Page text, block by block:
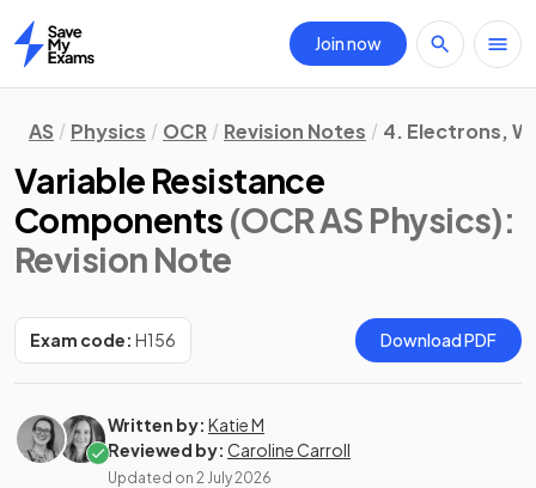
Home
Join now
AS Physics OCR Revision Notes 4. Electrons,
Variable Resistance
Components (OCR AS Physics):
Revision Note
Exam code: H156 Download PDF
Written by: Katie M
Reviewed by: Caroline Carroll
Updated on 2 July 2026